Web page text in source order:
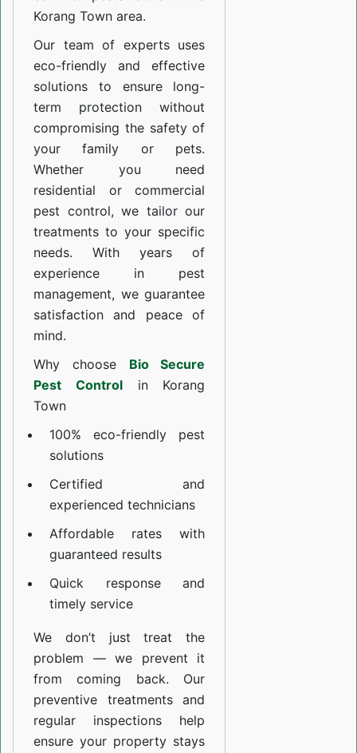
Korang Town area.
Our team of experts uses
eco-friendly and effective
solutions to ensure long-
term protection without
compromising the safety of
your family or pets.
Whether you need
residential or commercial
pest control, we tailor our
treatments to your specific
needs. With years of
experience in pest
management, we guarantee
satisfaction and peace of
mind.
Why choose Bio Secure
Pest Controlin Korang
Town
100% eco-friendly pest
solutions
Certified and
experienced technicians
Affordable rates with
guaranteed results
Quick response and
timely service
We don’t just treat the
problem — we prevent it
from coming back. Our
preventive treatments and
regular inspections help
ensure your property stays